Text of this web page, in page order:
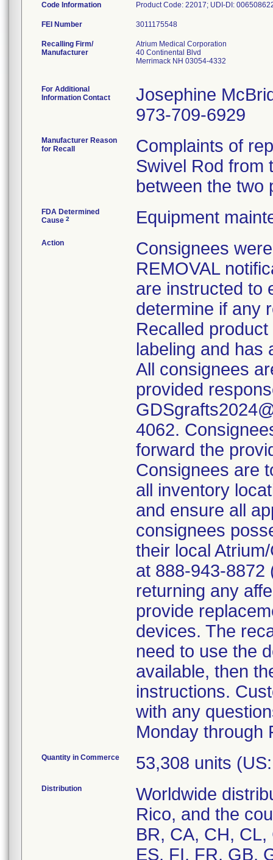
Code Information Product Code: 22017; UDI-DI:
FEI Number
Recalling Firm/
Manufacturer
Atrium Medical Corporation
40 Continental Blvd
Merrimack NH 03054-4332
For Additional
Information Contact
Josephine
973-709-6929
Manufacturer Reason
for Recall
Complaints of
Swivel Rod from
between the two
FDA Determined
Cause 2 Equipment
Action
Consignees
REMOVAL
are instructed to
determine if any
Recalled
labeling and has
All consignees
provided
4062.
forward the
Consignees are
all inventory
and ensure all
consignees
their local
at 888-943-8872
returning any
provide
devices. The
need to use the
available, then
instructions.
with any
Monday through
Quantity in Commerce 53,308 units
Distribution
Worldwide
Rico, and the
BR, CA, CH,
ES, FI, FR, GB,